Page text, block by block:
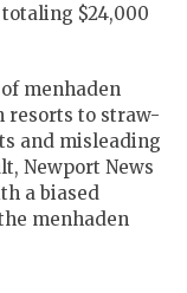
$24,000
menhaden
resorts to straw-
and misleading
Newport News
a biased
menhaden